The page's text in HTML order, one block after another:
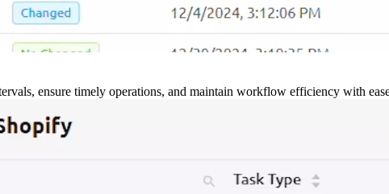
ensure timely operations, and maintain workflow efficiency with